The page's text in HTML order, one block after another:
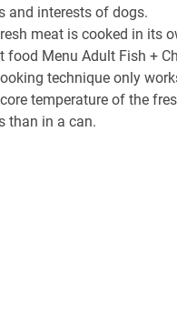
and interests of dogs.
meat is cooked in its
Menu Adult Fish +
technique only
temperature of the
than in a can.